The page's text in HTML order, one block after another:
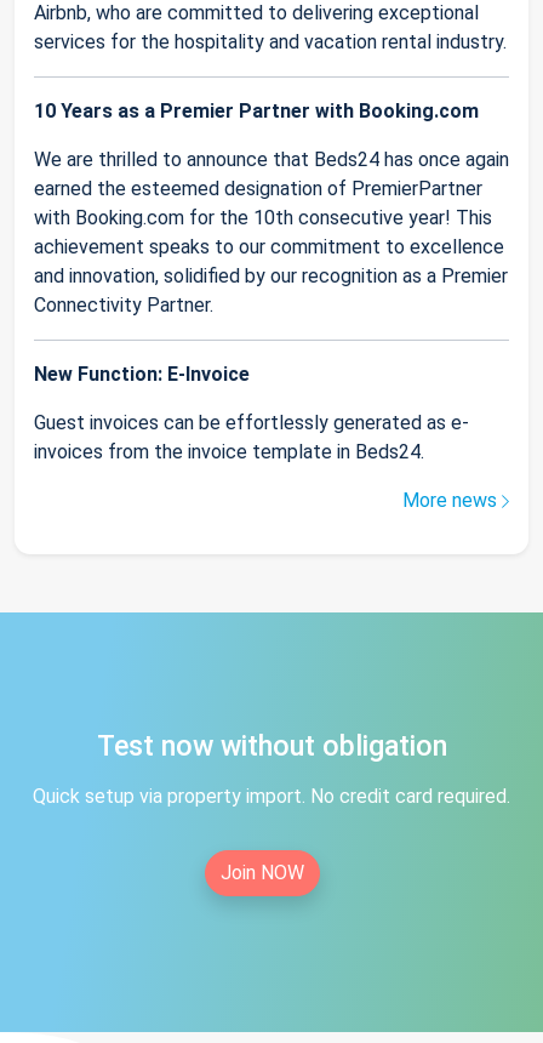
Airbnb, who are committed to delivering exceptional
services for the hospitality and vacation rental industry.
10 Years as a Premier Partner with Booking.com
We are thrilled to announce that Beds24 has once again
earned the esteemed designation of PremierPartner
with Booking.com for the 10th consecutive year! This
achievement speaks to our commitment to excellence
and innovation, solidified by our recognition as a Premier
Connectivity Partner.
New Function: E-Invoice
Guest invoices can be effortlessly generated as e-
invoices from the invoice template in Beds24.
More news
Test now without obligation
Quick setup via property import. No credit card required.
Join NOW